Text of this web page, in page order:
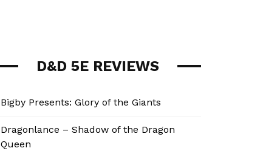
D&D 5E REVIEWS
Bigby Presents: Glory of the Giants
Dragonlance – Shadow of the Dragon
Queen